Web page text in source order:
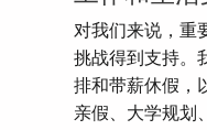
对我们来说，重
挑战得到支持。
排和带薪休假，
亲假、大学规划